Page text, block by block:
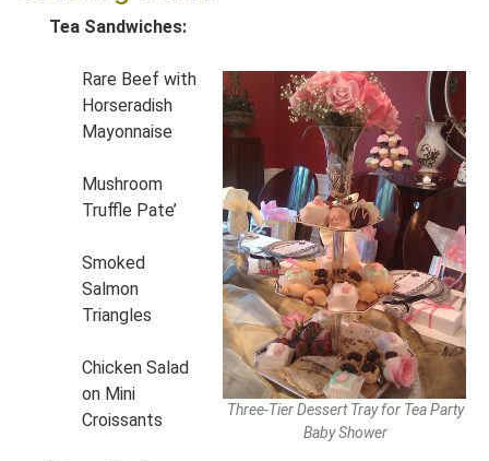
Tea Sandwiches:
Three-Tier Dessert Tray for Tea Party
Baby Shower
Rare Beef with
Horseradish
Mayonnaise
Mushroom
Truffle Pate’
Smoked
Salmon
Triangles
Chicken Salad
on Mini
Croissants